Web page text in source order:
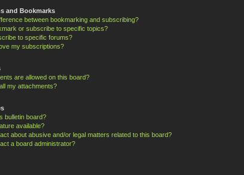
and Bookmarks
between bookmarking and subscribing?
or subscribe to specific topics?
to specific forums?
my subscriptions?
are allowed on this board?
my attachments?
bulletin board?
available?
about abusive and/or legal matters related to this board?
a board administrator?